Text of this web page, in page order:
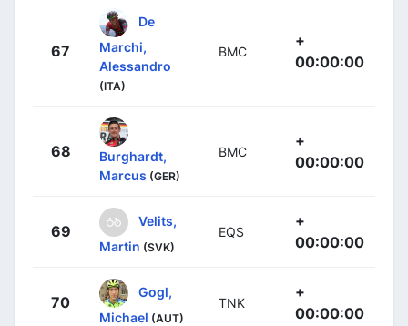
67
De
Marchi,
Alessandro
(ITA)
BMC
+
00:00:00
68
Burghardt,
Marcus (GER)
BMC
+
00:00:00
69
Velits,
Martin (SVK)
EQS
+
00:00:00
70
Gogl,
Michael (AUT)
TNK
+
00:00:00